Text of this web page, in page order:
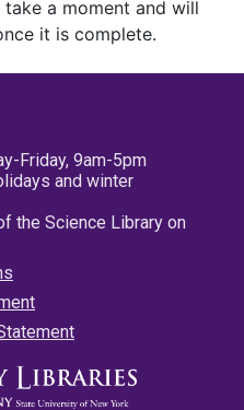
a moment and will
it is complete.
Friday, 9am-5pm
and winter
the Science Library on